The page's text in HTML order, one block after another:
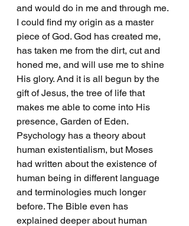
and would do in me and through me.
I could find my origin as a master
piece of God. God has created me,
has taken me from the dirt, cut and
honed me, and will use me to shine
His glory. And it is all begun by the
gift of Jesus, the tree of life that
makes me able to come into His
presence, Garden of Eden.
Psychology has a theory about
human existentialism, but Moses
had written about the existence of
human being in different language
and terminologies much longer
before. The Bible even has
explained deeper about human